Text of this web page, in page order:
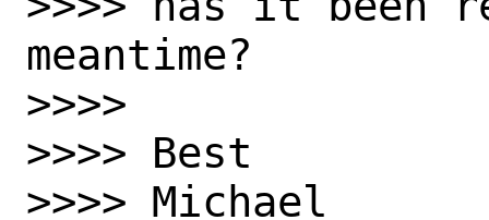
meantime?
>>>>
>>>> Best
>>>> Michael